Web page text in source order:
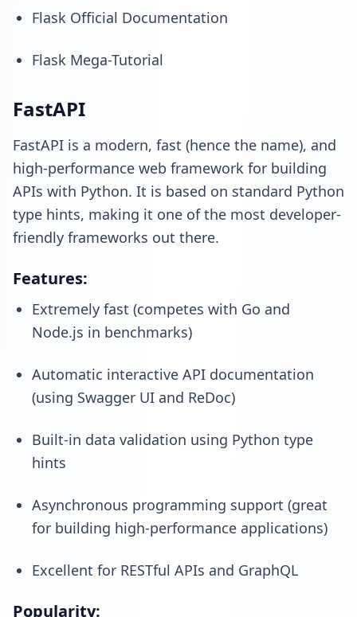
Flask Official Documentation
Flask Mega-Tutorial
FastAPI
FastAPI is a modern, fast (hence the name), and
high-performance web framework for building
APIs with Python. It is based on standard Python
type hints, making it one of the most developer-
friendly frameworks out there.
Features:
Extremely fast (competes with Go and
Node.js in benchmarks)
Automatic interactive API documentation
(using Swagger UI and ReDoc)
Built-in data validation using Python type
hints
Asynchronous programming support (great
for building high-performance applications)
Excellent for RESTful APIs and GraphQL
Popularity: